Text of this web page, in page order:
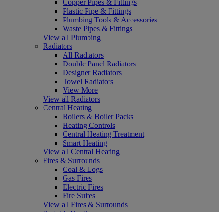
Copper Pipes & Fittings
Plastic Pipe & Fittings
Plumbing Tools & Accessories
Waste Pipes & Fittings
View all Plumbing
Radiators
All Radiators
Double Panel Radiators
Designer Radiators
Towel Radiators
View More
View all Radiators
Central Heating
Boilers & Boiler Packs
Heating Controls
Central Heating Treatment
Smart Heating
View all Central Heating
Fires & Surrounds
Coal & Logs
Gas Fires
Electric Fires
Fire Suites
View all Fires & Surrounds